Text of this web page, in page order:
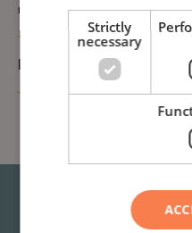
residents of those two
Rules after using the
Strictly
necessary